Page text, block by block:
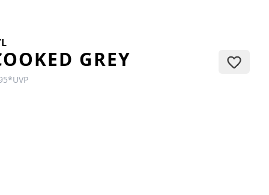
CONSULTANT
GREY
*UVP